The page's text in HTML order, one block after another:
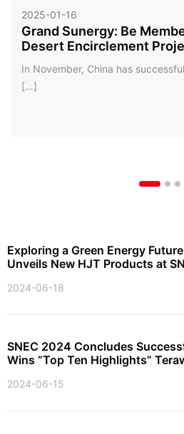
2025-01-16
Grand Sunergy: Be
Desert Encirclement
In November, China has
[…]
Exploring a Green Energy
Unveils New HJT Products at
2024-06-18
SNEC 2024 Concludes
Wins “Top Ten Highlights”
2024-06-15